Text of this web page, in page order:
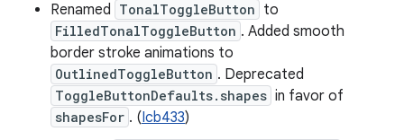
Renamed TonalToggleButton to
FilledTonalToggleButton . Added smooth
border stroke animations to
OutlinedToggleButton . Deprecated
ToggleButtonDefaults.shapes in favor of
shapesFor . (Icb433)